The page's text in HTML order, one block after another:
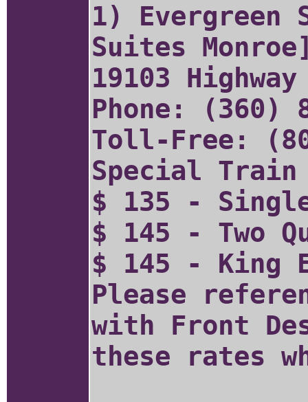
1) Evergreen
Suites
19103
Phone: (360)
Toll-Free:
Special Train
$ 135 -
$ 145 - Two
$ 145 - King
Please
with Front
these rates